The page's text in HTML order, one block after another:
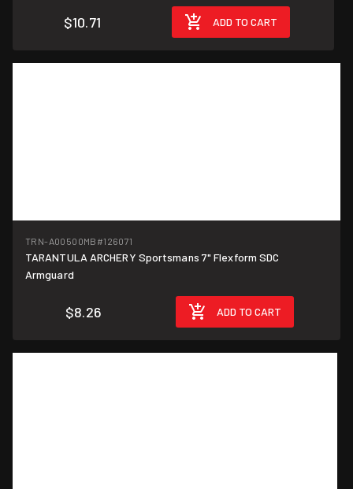
$10.71 ADD TO CART
TRN-A00500MB #126071
TARANTULA ARCHERY Sportsmans 7" Flexform SDC
Armguard
$8.26 ADD TO CART